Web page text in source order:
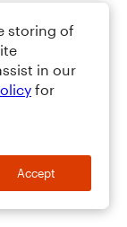
storing of
in our
for
Accept